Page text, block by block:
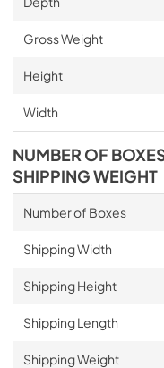
Gross Weight
Height
Width
NUMBER OF
SHIPPING WEIGHT
Number of Boxes
Shipping Width
Shipping Height
Shipping Length
Shipping Weight